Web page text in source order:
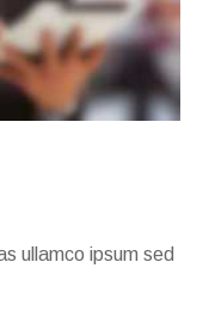
ullamco ipsum sed